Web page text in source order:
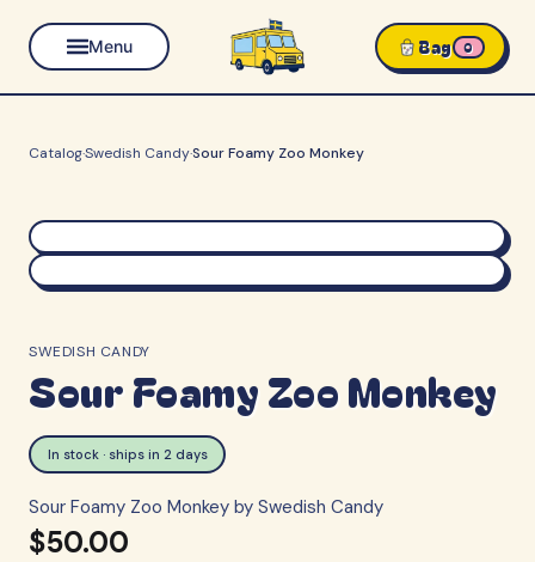
Menu Bag 0
Catalog·Swedish Candy·Sour Foamy Zoo Monkey
SWEDISH CANDY
Sour Foamy Zoo Monkey
In stock · ships in 2 days
Sour Foamy Zoo Monkey by Swedish Candy
$50.00